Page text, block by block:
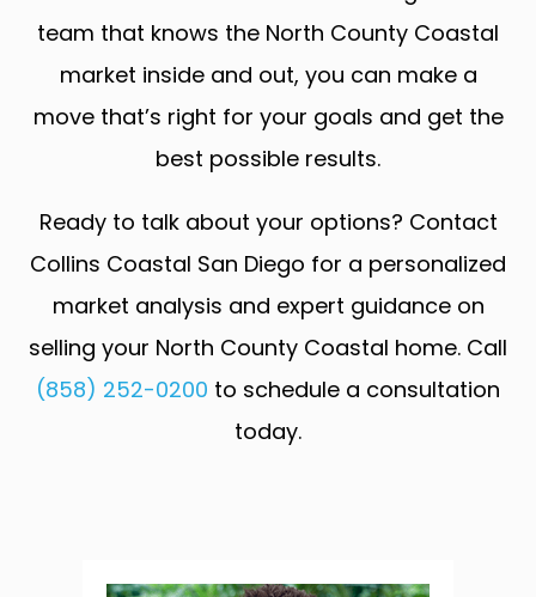
team that knows the North County Coastal
market inside and out, you can make a
move that’s right for your goals and get the
best possible results.
Ready to talk about your options? Contact
Collins Coastal San Diego for a personalized
market analysis and expert guidance on
selling your North County Coastal home. Call
(858) 252-0200 to schedule a consultation
today.